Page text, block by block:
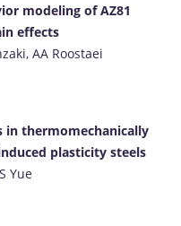
modeling of AZ81
effects
AA Roostaei
in thermomechanically
plasticity steels
Yue